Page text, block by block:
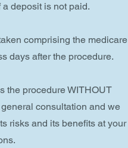
deposit is not paid.
comprising the medicare
days after the procedure.
the procedure WITHOUT
consultation and we
risks and its benefits at your